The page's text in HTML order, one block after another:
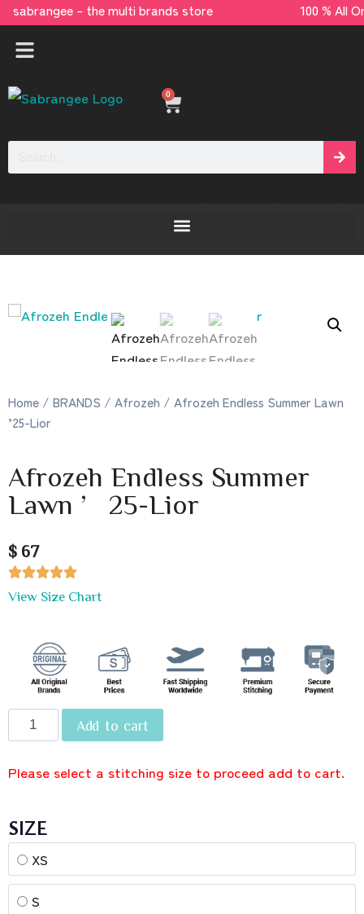
– the multi brands store 100 % All
0
Home / BRANDS / Afrozeh / Afrozeh Endless Summer Lawn
’25-Lior
Afrozeh Endless Summer
Lawn ’25-Lior
$ 67

View Size Chart
Add to cart
Please select a stitching size to proceed add to cart.
SIZE
XS
S